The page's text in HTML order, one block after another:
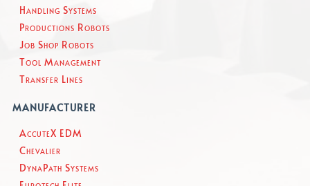
Handling Systems
Productions Robots
Job Shop Robots
Tool Management
Transfer Lines
MANUFACTURER
AccuteX EDM
Chevalier
DynaPath Systems